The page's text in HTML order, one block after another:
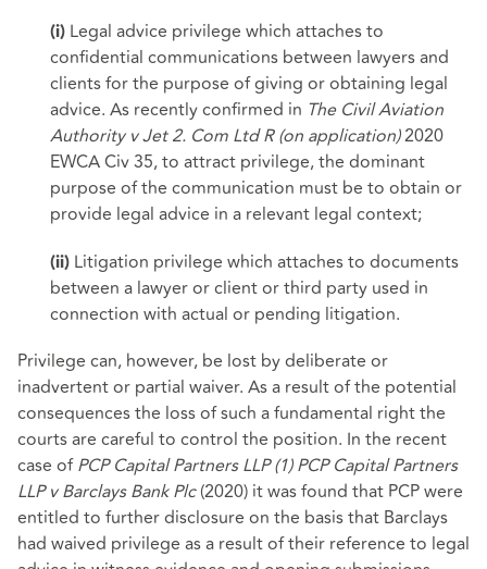
(i) Legal advice privilege which attaches to
confidential communications between lawyers and
clients for the purpose of giving or obtaining legal
advice. As recently confirmed in The Civil Aviation
Authority v Jet 2. Com Ltd R (on application)2020
EWCA Civ 35, to attract privilege, the dominant
purpose of the communication must be to obtain or
provide legal advice in a relevant legal context;
(ii) Litigation privilege which attaches to documents
between a lawyer or client or third party used in
connection with actual or pending litigation.
Privilege can, however, be lost by deliberate or
inadvertent or partial waiver. As a result of the potential
consequences the loss of such a fundamental right the
courts are careful to control the position. In the recent
case ofPCP Capital Partners LLP (1) PCP Capital Partners
LLP v Barclays Bank Plc(2020) it was found that PCP were
entitled to further disclosure on the basis that Barclays
had waived privilege as a result of their reference to legal